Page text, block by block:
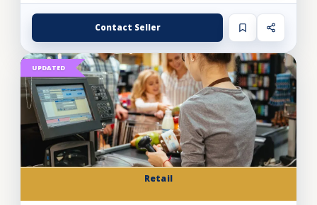
Contact Seller
Retail
UPDATED